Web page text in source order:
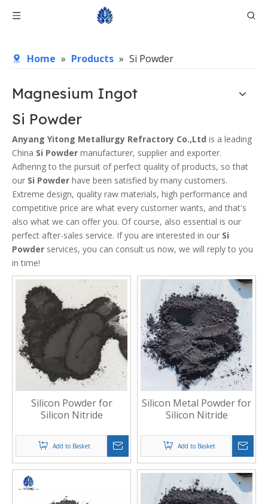
Home » Products » Si Powder
Magnesium Ingot
Si Powder
Anyang Yitong Metallurgy Refractory Co.,Ltd is a leading
China Si Powder manufacturer, supplier and exporter.
Adhering to the pursuit of perfect quality of products, so that
our Si Powder have been satisfied by many customers.
Extreme design, quality raw materials, high performance and
competitive price are what every customer wants, and that's
also what we can offer you. Of course, also essential is our
perfect after-sales service. If you are interested in our Si
Powder services, you can consult us now, we will reply to you
in time!
Silicon Powder for
Silicon Nitride
Add to Basket
Silicon Metal Powder for
Silicon Nitride
Add to Basket